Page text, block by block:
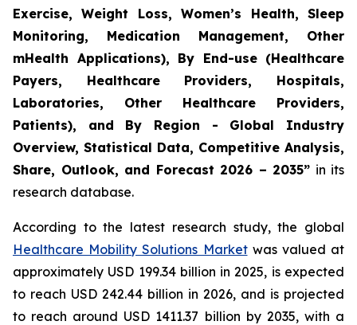
Exercise, Weight Loss, Women’s Health, Sleep
Monitoring, Medication Management, Other
mHealth Applications), By End-use (Healthcare
Payers, Healthcare Providers, Hospitals,
Laboratories, Other Healthcare Providers,
Patients), and By Region - Global Industry
Overview, Statistical Data, Competitive Analysis,
Share, Outlook, and Forecast 2026 – 2035” in its
research database.
According to the latest research study, the global
Healthcare Mobility Solutions Marketwas valued at
approximately USD 199.34 billion in 2025, is expected
to reach USD 242.44 billion in 2026, and is projected
to reach around USD 1411.37 billion by 2035, with a